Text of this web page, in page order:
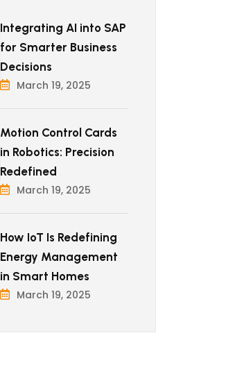
Integrating AI into SAP
for Smarter Business
Decisions
March 19, 2025
Motion Control Cards
in Robotics: Precision
Redefined
March 19, 2025
How IoT Is Redefining
Energy Management
in Smart Homes
March 19, 2025